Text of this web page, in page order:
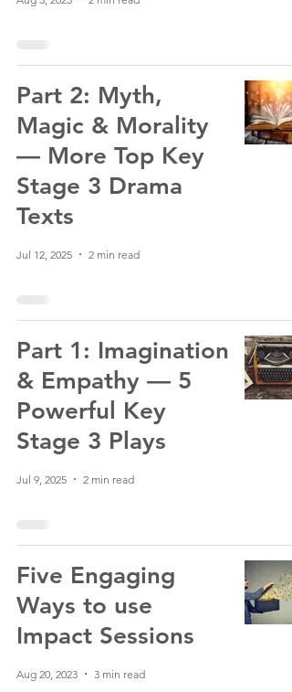
Part 2: Myth,
Magic & Morality
— More Top Key
Stage 3 Drama
Texts
Jul 12, 2025 2 min read
Part 1: Imagination
& Empathy — 5
Powerful Key
Stage 3 Plays
Jul 9, 2025 2 min read
Five Engaging
Ways to use
Impact Sessions
Aug 20, 2023 3 min read